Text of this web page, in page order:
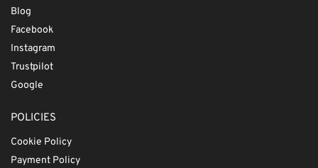
Blog
Facebook
Instagram
Trustpilot
Google
POLICIES
Cookie Policy
Payment Policy